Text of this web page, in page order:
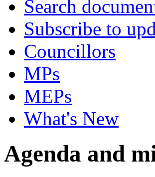
Search
Subscribe to
Councillors
MPs
MEPs
What's New
Agenda and